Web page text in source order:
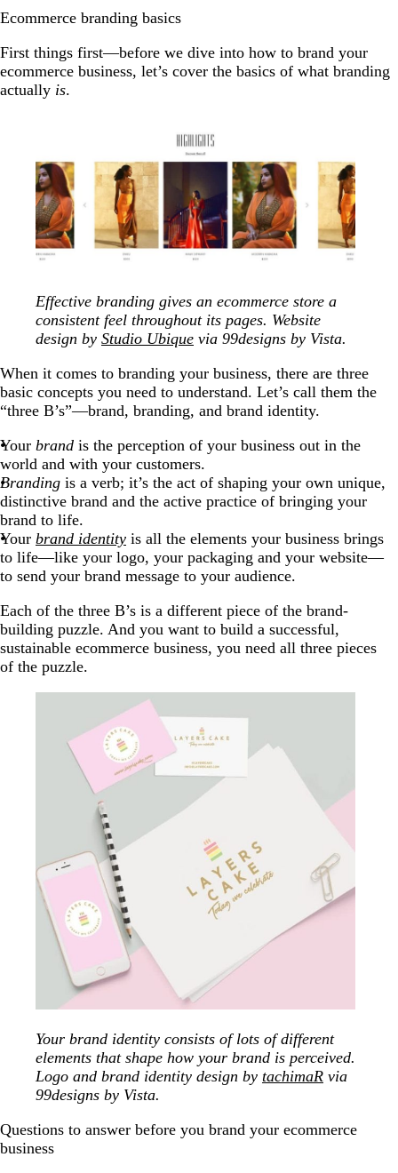
Ecommerce branding basics
First things first—before we dive into how to brand your
ecommerce business, let’s cover the basics of what branding
actually is.
Effective branding gives an ecommerce store a
consistent feel throughout its pages. Website
design by Studio Ubique via 99designs by Vista.
When it comes to branding your business, there are three
basic concepts you need to understand. Let’s call them the
“three B’s”—brand, branding, and brand identity.
Your brand is the perception of your business out in the
world and with your customers.
Branding is a verb; it’s the act of shaping your own unique,
distinctive brand and the active practice of bringing your
brand to life.
Your brand identity is all the elements your business brings
to life—like your logo, your packaging and your website—
to send your brand message to your audience.
Each of the three B’s is a different piece of the brand-
building puzzle. And you want to build a successful,
sustainable ecommerce business, you need all three pieces
of the puzzle.
Your brand identity consists of lots of different
elements that shape how your brand is perceived.
Logo and brand identity design by tachimaR via
99designs by Vista.
Questions to answer before you brand your ecommerce
business